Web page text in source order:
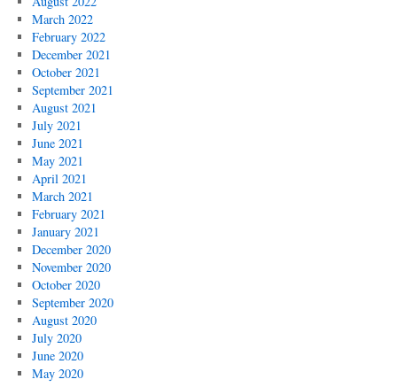
March 2022
February 2022
December 2021
October 2021
September 2021
August 2021
July 2021
June 2021
May 2021
April 2021
March 2021
February 2021
January 2021
December 2020
November 2020
October 2020
September 2020
August 2020
July 2020
June 2020
May 2020